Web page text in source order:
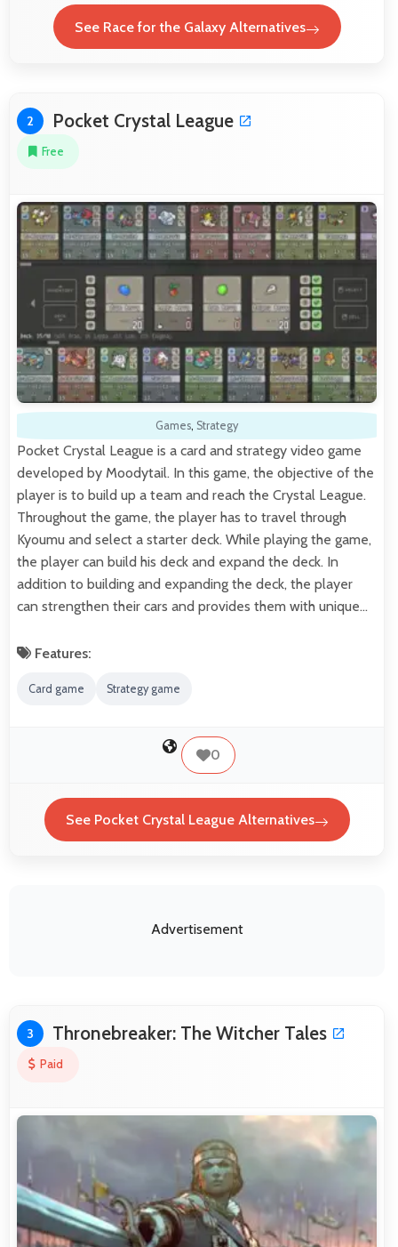
See Race for the Galaxy Alternatives
2 Pocket Crystal League
Free
Games, Strategy
Pocket Crystal League is a card and strategy video game
developed by Moodytail. In this game, the objective of the
player is to build up a team and reach the Crystal League.
Throughout the game, the player has to travel through
Kyoumu and select a starter deck. While playing the game,
the player can build his deck and expand the deck. In
addition to building and expanding the deck, the player
can strengthen their cars and provides them with unique…
Features:
Card game Strategy game
0
See Pocket Crystal League Alternatives
Advertisement
3 Thronebreaker: The Witcher Tales
Paid